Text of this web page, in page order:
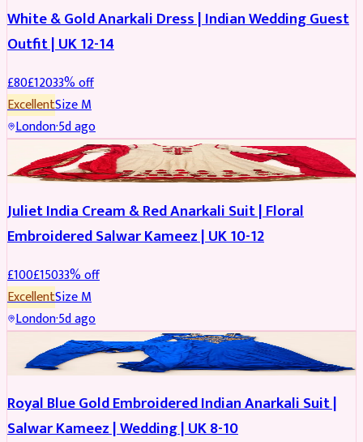
White & Gold Anarkali Dress | Indian Wedding Guest
Outfit | UK 12-14
£80£12033% off
ExcellentSizeM
London·5d ago
SALWAR KAMEEZ REDUCED
Juliet India Cream & Red Anarkali Suit | Floral
Embroidered Salwar Kameez | UK 10-12
£100£15033% off
ExcellentSizeM
London·5d ago
SALWAR KAMEEZ REDUCED
Royal Blue Gold Embroidered Indian Anarkali Suit |
Salwar Kameez | Wedding | UK 8-10